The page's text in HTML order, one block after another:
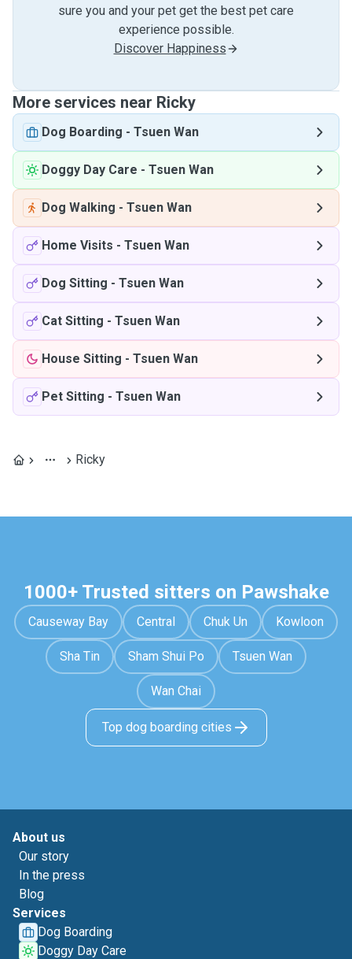
sure you and your pet get the best pet care
experience possible.
Discover Happiness
More services near Ricky
Dog Boarding - Tsuen Wan
Doggy Day Care - Tsuen Wan
Dog Walking - Tsuen Wan
Home Visits - Tsuen Wan
Dog Sitting - Tsuen Wan
Cat Sitting - Tsuen Wan
House Sitting - Tsuen Wan
Pet Sitting - Tsuen Wan
Ricky
1000+ Trusted sitters on Pawshake
Causeway Bay Central Chuk Un Kowloon
Sha Tin Sham Shui Po Tsuen Wan
Wan Chai
Top dog boarding cities
About us
Our story
In the press
Blog
Services
Dog Boarding
Doggy Day Care